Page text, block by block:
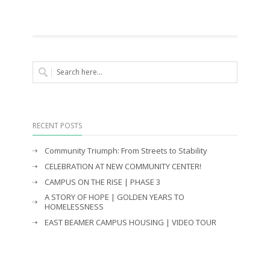
RECENT POSTS
Community Triumph: From Streets to Stability
CELEBRATION AT NEW COMMUNITY CENTER!
CAMPUS ON THE RISE | PHASE 3
A STORY OF HOPE | GOLDEN YEARS TO
HOMELESSNESS
EAST BEAMER CAMPUS HOUSING | VIDEO TOUR